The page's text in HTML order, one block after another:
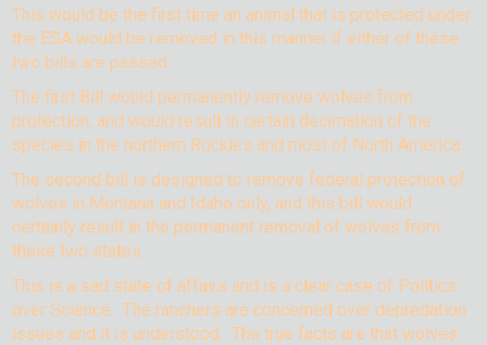
This would be the first time an animal that is protected under
the ESA would be removed in this manner if either of these
two bills are passed.
The first Bill would permanently remove wolves from
protection, and would result in certain decimation of the
species in the northern Rockies and most of North America.
The second bill is designed to remove federal protection of
wolves in Montana and Idaho only, and this bill would
certainly result in the permanent removal of wolves from
these two states.
This is a sad state of affairs and is a clear case of Politics
over Science. The ranchers are concerned over depredation
issues and it is understood. The true facts are that wolves